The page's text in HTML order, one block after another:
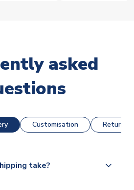
asked
Customisation Returns
take?